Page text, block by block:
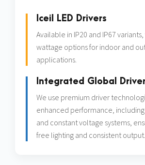
Iceil LED Drivers
Available in IP20 and IP67
wattage options for indoor and
applications.
Integrated Global
We use premium driver
enhanced performance, including
and constant voltage systems,
free lighting and consistent output.